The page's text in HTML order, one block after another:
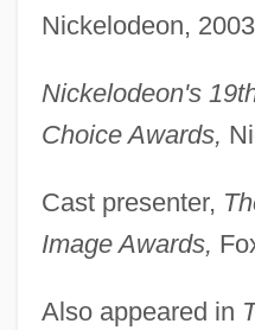
Nickelodeon,
Nickelodeon's
Choice Awards,
Cast presenter,
Image Awards,
Also appeared in